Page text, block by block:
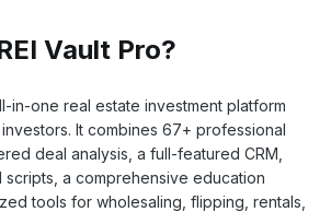
Vault Pro?
in-one real estate investment platform
It combines 67+ professional
deal analysis, a full-featured CRM,
scripts, a comprehensive education
tools for wholesaling, flipping, rentals,